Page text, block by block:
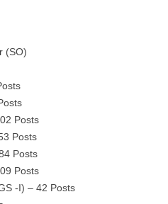
(SO)
Posts
Posts
Posts
Posts
-I) – 42 Posts